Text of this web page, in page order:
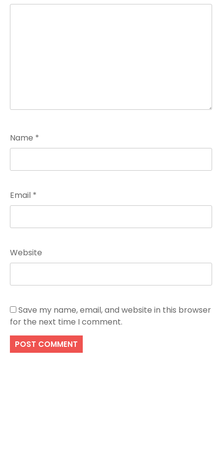
Name *
Email *
Website
Save my name, email, and website in this browser
for the next time I comment.